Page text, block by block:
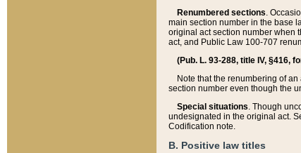
Renumbered sections.
main section number in the base
original act section number when
act, and Public Law 100-707
(Pub. L. 93-288, title IV, §416,
Note that the renumbering of
section number even though the
Special situations. Though
undesignated in the original act.
Codification note.
B. Positive law titles